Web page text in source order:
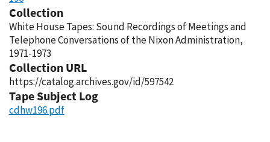
Collection
White House Tapes: Sound Recordings of Meetings and
Telephone Conversations of the Nixon Administration,
1971-1973
Collection URL
https://catalog.archives.gov/id/597542
Tape Subject Log
cdhw196.pdf